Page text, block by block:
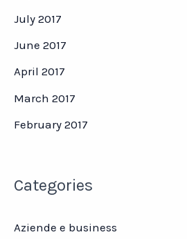
July 2017
June 2017
April 2017
March 2017
February 2017
Categories
Aziende e business